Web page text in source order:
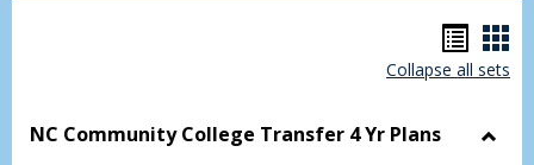
list
Collapse all sets
NC Community College Transfer 4 Yr Plans